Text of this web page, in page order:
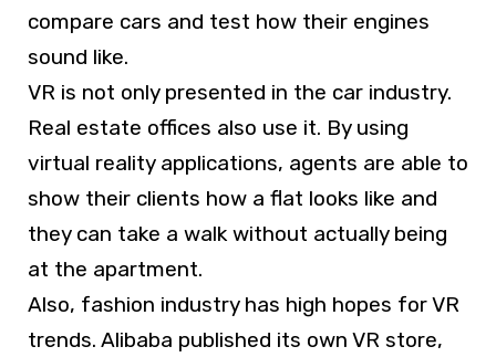
compare cars and test how their engines
sound like.
VR is not only presented in the car industry.
Real estate offices also use it. By using
virtual reality applications, agents are able to
show their clients how a flat looks like and
they can take a walk without actually being
at the apartment.
Also, fashion industry has high hopes for VR
trends. Alibaba published its own VR store,